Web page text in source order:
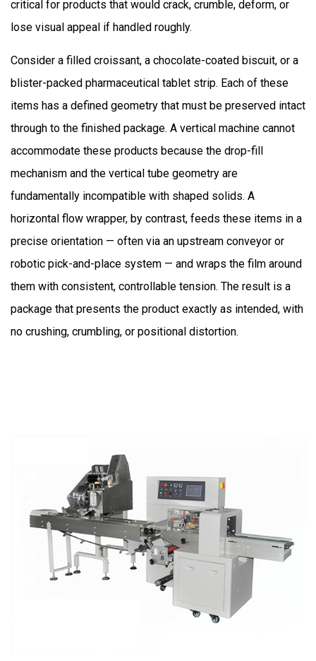
Industries?
6
and
Packaging
Material
Options
Do
Machines
Support?
7
How
Do
Packaging
Return
on
Investment
critical for products that would crack, crumble, deform, or
lose visual appeal if handled roughly.
Consider a filled croissant, a chocolate-coated biscuit, or a
blister-packed pharmaceutical tablet strip. Each of these
items has a defined geometry that must be preserved intact
through to the finished package. A vertical machine cannot
accommodate these products because the drop-fill
mechanism and the vertical tube geometry are
fundamentally incompatible with shaped solids. A
horizontal flow wrapper, by contrast, feeds these items in a
precise orientation — often via an upstream conveyor or
robotic pick-and-place system — and wraps the film around
them with consistent, controllable tension. The result is a
package that presents the product exactly as intended, with
no crushing, crumbling, or positional distortion.